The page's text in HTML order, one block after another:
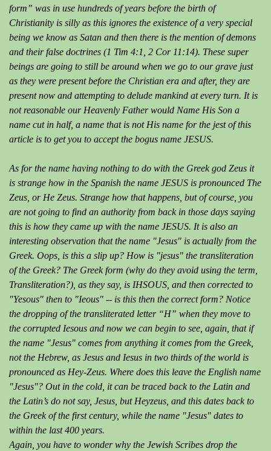
form” was in use hundreds of years before the birth of
Christianity is silly as this ignores the existence of a very special
being we know as Satan and then there is the mention of demons
and their false doctrines (1 Tim 4:1, 2 Cor 11:14). These super
beings are going to still be around when we go to our grave just
as they were present before the Christian era and after, they are
present now and attempting to delude mankind at every turn. It is
not reasonable our Heavenly Father would Name His Son a
name cut in half, a name that is not His name for the jest of this
article is to get you to accept the bogus name JESUS.
As for the name having nothing to do with the Greek god Zeus it
is strange how in the Spanish the name JESUS is pronounced The
Zeus, or He Zeus. Strange how that happens, but of course, you
are not going to find an authority from back in those days saying
this is how they came up with the name JESUS. It is also an
interesting observation that the name "Jesus" is actually from the
Greek. Oops, is this a slip up? How is "jesus" the transliteration
of the Greek? The Greek form (why do they avoid using the term,
Transliteration?), as they say, is IHSOUS, and then corrected to
"Yesous" then to "Ieous" -- is this then the correct form? Notice
the dropping of the transliterated letter “H” when they move to
the corrupted Iesous and now we can begin to see, again, that if
the name "Jesus" comes from anything it comes from the Greek,
not the Hebrew, as Jesus and Iesus in two thirds of the world is
pronounced as Hey-Zeus. Where does this leave the English name
"Jesus"? Out in the cold, it can be traced back to the Latin and
the Latin’s do not say, Jesus, but Heyzeus, and this dates back to
the Greek of the first century, while the name "Jesus" dates to
within the last 400 years.
Again, you have to wonder why the Jewish Scribes drop the